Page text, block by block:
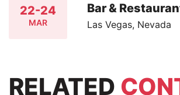
22-24
MAR
Bar &
Las Vegas, Nevada
RELATED